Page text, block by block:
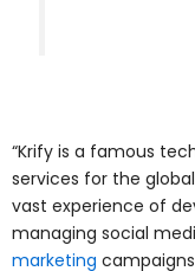
“Krify is a famous
services for the
vast experience of
managing social
marketing